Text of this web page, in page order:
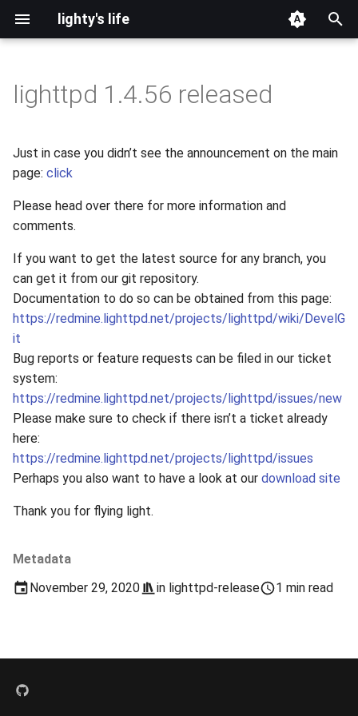
lighty's life
t
s
t
a
r
t
e
a
r
c
h
2026
2025
2023
2022
2021
2020
2019
2018
2017
2014
2012
2011
development
hosting
lighttpd-release
lighttpd1.5
lighttpd2
spawn-fcgi
xcache
Metadata
November 29, 2020
in lighttpd-release 1 min read
lighttpd 1.4.56 released
Just in case you didn’t see the announcement on the main
page: click
Please head over there for more information and
comments.
If you want to get the latest source for any branch, you
can get it from our git repository.
Documentation to do so can be obtained from this page:
https://redmine.lighttpd.net/projects/lighttpd/wiki/DevelG
it
Bug reports or feature requests can be filed in our ticket
system:
https://redmine.lighttpd.net/projects/lighttpd/issues/new
Please make sure to check if there isn’t a ticket already
here:
https://redmine.lighttpd.net/projects/lighttpd/issues
Perhaps you also want to have a look at our download site
Thank you for flying light.